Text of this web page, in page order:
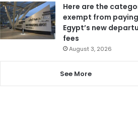
Here are the
exempt from paying
Egypt’s new
fees
August 3, 2026
See More